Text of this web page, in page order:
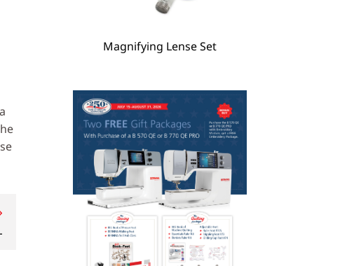
Magnifying Lense Set